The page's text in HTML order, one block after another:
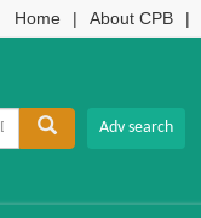
Home | About CPB |